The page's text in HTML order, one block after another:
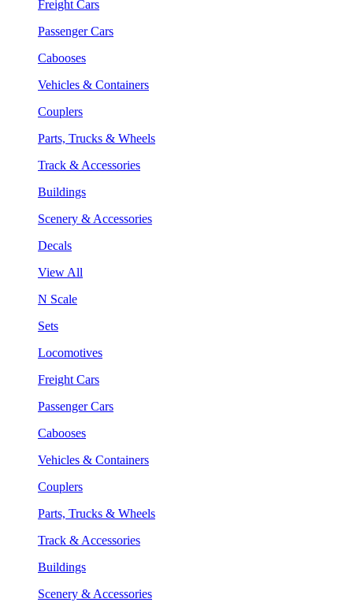
Freight Cars
Passenger Cars
Cabooses
Vehicles & Containers
Couplers
Parts, Trucks & Wheels
Track & Accessories
Buildings
Scenery & Accessories
Decals
View All
N Scale
Sets
Locomotives
Freight Cars
Passenger Cars
Cabooses
Vehicles & Containers
Couplers
Parts, Trucks & Wheels
Track & Accessories
Buildings
Scenery & Accessories